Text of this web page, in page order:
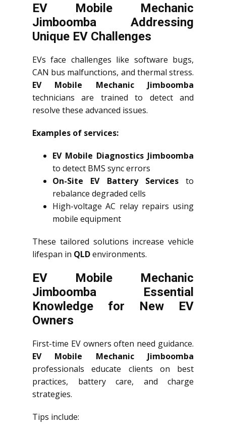
EV Mobile Mechanic
Jimboomba Addressing
Unique EV Challenges
EVs face challenges like software bugs,
CAN bus malfunctions, and thermal stress.
EV Mobile Mechanic Jimboomba
technicians are trained to detect and
resolve these advanced issues.
Examples of services:
EV Mobile Diagnostics Jimboomba
to detect BMS sync errors
On-Site EV Battery Servicesto
rebalance degraded cells
High-voltage AC relay repairs using
mobile equipment
These tailored solutions increase vehicle
lifespan in QLDenvironments.
EV Mobile Mechanic
Jimboomba Essential
Knowledge for New EV
Owners
First-time EV owners often need guidance.
EV Mobile Mechanic Jimboomba
professionals educate clients on best
practices, battery care, and charge
strategies.
Tips include: